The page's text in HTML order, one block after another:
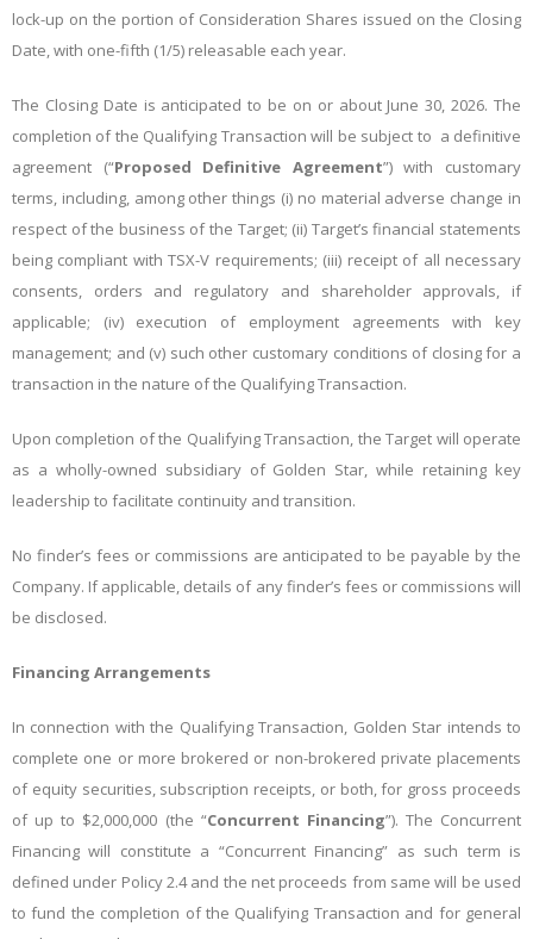
lock-up on the portion of Consideration Shares issued on the Closing
Date, with one-fifth (1/5) releasable each year.
The Closing Date is anticipated to be on or about June 30, 2026. The
completion of the Qualifying Transaction will be subject to a definitive
agreement (“Proposed Definitive Agreement”) with customary
terms, including, among other things (i) no material adverse change in
respect of the business of the Target; (ii) Target’s financial statements
being compliant with TSX-V requirements; (iii) receipt of all necessary
consents, orders and regulatory and shareholder approvals, if
applicable; (iv) execution of employment agreements with key
management; and (v) such other customary conditions of closing for a
transaction in the nature of the Qualifying Transaction.
Upon completion of the Qualifying Transaction, the Target will operate
as a wholly-owned subsidiary of Golden Star, while retaining key
leadership to facilitate continuity and transition.
No finder’s fees or commissions are anticipated to be payable by the
Company. If applicable, details of any finder’s fees or commissions will
be disclosed.
Financing Arrangements
In connection with the Qualifying Transaction, Golden Star intends to
complete one or more brokered or non-brokered private placements
of equity securities, subscription receipts, or both, for gross proceeds
of up to $2,000,000 (the “Concurrent Financing”). The Concurrent
Financing will constitute a “Concurrent Financing” as such term is
defined under Policy 2.4 and the net proceeds from same will be used
to fund the completion of the Qualifying Transaction and for general